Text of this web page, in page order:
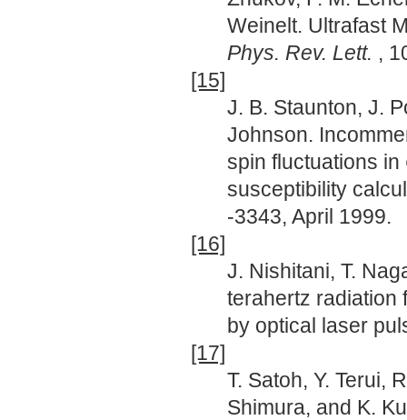
Weinelt. Ultrafast
Phys. Rev. Lett. ,
[15]
J. B. Staunton, J.
Johnson.
spin fluctuations in
susceptibility
-3343, April 1999.
[16]
J. Nishitani, T.
terahertz radiation
by optical laser
[17]
T. Satoh, Y. Terui,
Shimura, and K.